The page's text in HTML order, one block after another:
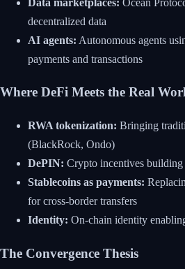
decentralized data
AI agents: Autonomous agents
payments and transactions
Where DeFi Meets the Real
RWA tokenization: Bringing
(BlackRock, Ondo)
DePIN: Crypto incentives
Stablecoins as payments:
for cross-border transfers
Identity: On-chain identity
The Convergence Thesis